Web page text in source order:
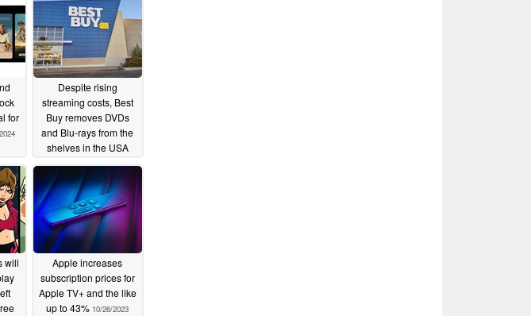
for
Despite rising
streaming costs, Best
Buy removes DVDs
and Blu-rays from the
shelves in the USA
01/08/2024
will
Apple increases
subscription prices for
Apple TV+ and the like
up to 43% 10/26/2023